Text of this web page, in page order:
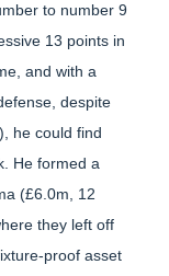
to number 9
13 points in
and with a
despite
he could find
He formed a
(£6.0m, 12
they left off
proof asset